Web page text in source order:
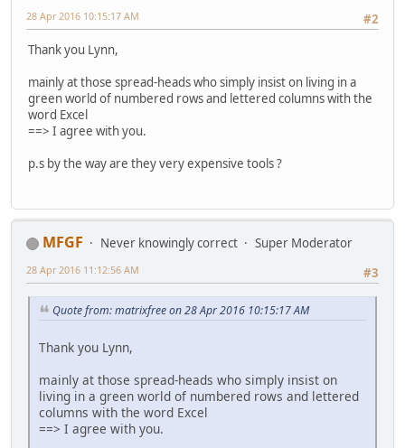
#2
28 Apr 2016 10:15:17 AM
Thank you Lynn,
mainly at those spread-heads who simply insist on living in a
green world of numbered rows and lettered columns with the
word Excel
==> I agree with you.
p.s by the way are they very expensive tools ?
MFGF Never knowingly correct
Super Moderator
#3
28 Apr 2016 11:12:56 AM
Quote from: matrixfree on 28 Apr 2016 10:15:17 AM
Thank you Lynn,
mainly at those spread-heads who simply insist on
living in a green world of numbered rows and lettered
columns with the word Excel
==> I agree with you.